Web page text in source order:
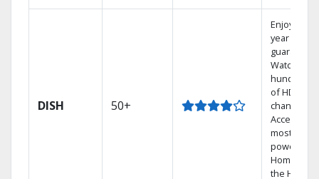
DISH 50+
Enjoy a 2-
year price
guarantee.
Watch
hundreds
of HD
channels.
Access the
most
powerful
Home DVR,
the Hopper